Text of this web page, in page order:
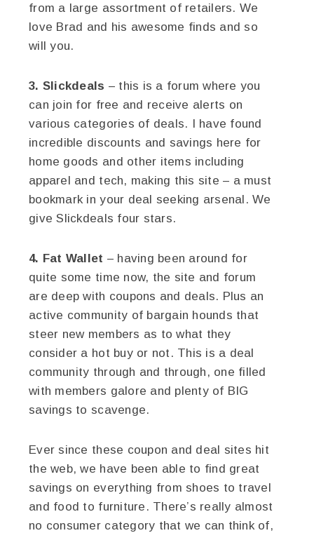
from a large assortment of retailers. We
love Brad and his awesome finds and so
will you.
3. Slickdeals – this is a forum where you
can join for free and receive alerts on
various categories of deals. I have found
incredible discounts and savings here for
home goods and other items including
apparel and tech, making this site – a must
bookmark in your deal seeking arsenal. We
give Slickdeals four stars.
4. Fat Wallet – having been around for
quite some time now, the site and forum
are deep with coupons and deals. Plus an
active community of bargain hounds that
steer new members as to what they
consider a hot buy or not. This is a deal
community through and through, one filled
with members galore and plenty of BIG
savings to scavenge.
Ever since these coupon and deal sites hit
the web, we have been able to find great
savings on everything from shoes to travel
and food to furniture. There’s really almost
no consumer category that we can think of,